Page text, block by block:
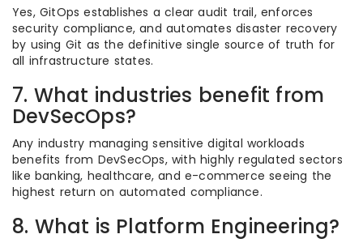
Yes, GitOps establishes a clear audit trail, enforces
security compliance, and automates disaster recovery
by using Git as the definitive single source of truth for
all infrastructure states.
7. What industries benefit from
DevSecOps?
Any industry managing sensitive digital workloads
benefits from DevSecOps, with highly regulated sectors
like banking, healthcare, and e-commerce seeing the
highest return on automated compliance.
8. What is Platform Engineering?